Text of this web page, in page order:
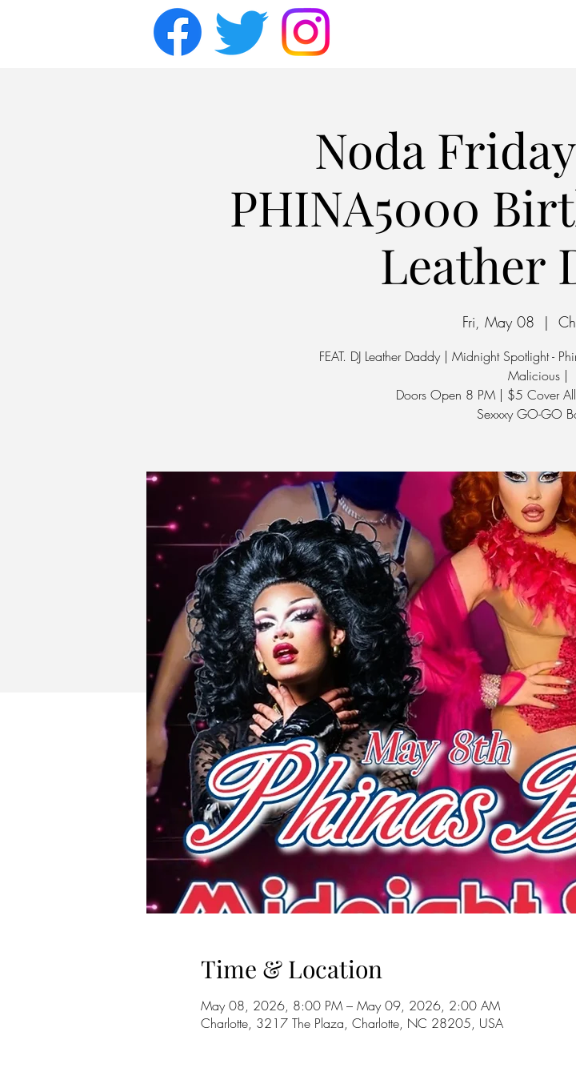
Noda
PHINA5000
Leather
Fri, May 08
  |
FEAT. DJ Leather Daddy | Midnight Spotlight -
Malicious |
Doors Open 8 PM | $5 Cover
Sexxxy GO-GO
Time & Location
May 08, 2026, 8:00 PM – May 09, 2026, 2:00 AM
Charlotte, 3217 The Plaza, Charlotte, NC 28205, USA